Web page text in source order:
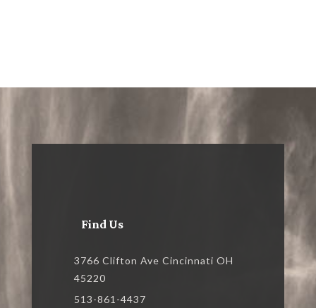
Find Us
3766 Clifton Ave Cincinnati OH
45220
513-861-4437